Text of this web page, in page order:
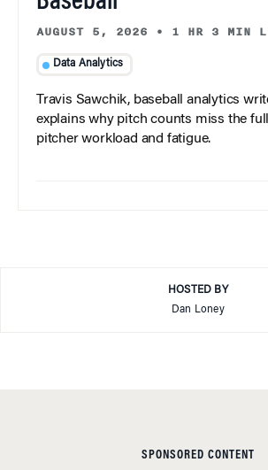
AUGUST 5, 2026 • 1 HR 3 MIN
Data Analytics
Travis Sawchik, baseball analytics
explains why pitch counts miss the
pitcher workload and fatigue.
HOSTED BY
Dan Loney
SPONSORED CONTENT